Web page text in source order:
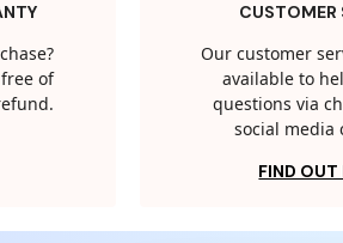
of
CUSTOMER
Our customer
available to
questions via
social media
FIND OUT